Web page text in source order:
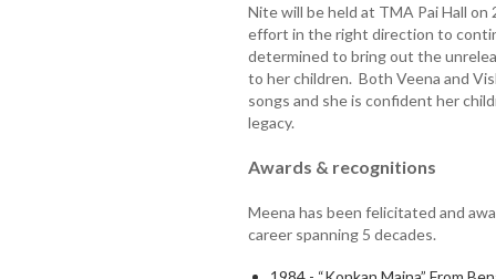
Nite will be held at TMA Pai Hall on
effort in the right direction to
determined to bring out the
to her children. Both Veena and
songs and she is confident her
legacy.
Awards & recognitions
Meena has been felicitated and
career spanning 5 decades.